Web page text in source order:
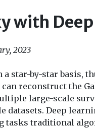
with
2023
star-by-star basis,
reconstruct the
large-scale
datasets. Deep
tasks traditional